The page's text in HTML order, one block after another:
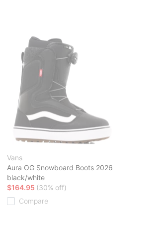
Vans
Aura OG Snowboard Boots 2026
black/white
$164.95 (30% off)
Compare